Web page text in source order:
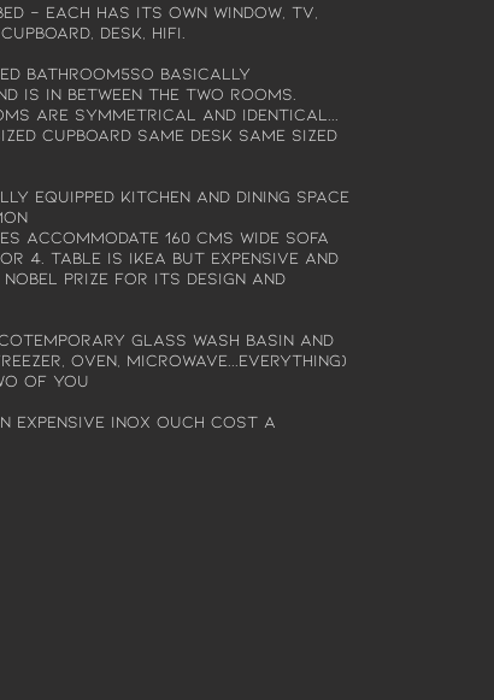
- each has its own window, tv,
desk, hifi.
bathroom5so basically
is in between the two rooms.
are symmetrical and identical...
cupboard same desk same sized
equipped kitchen and dining space
accommodate 160 cms wide sofa
4. Table is ikea but expensive and
Nobel prize for its design and
glass wash basin and
oven, microwave...everything)
of you
expensive Inox ouch cost a